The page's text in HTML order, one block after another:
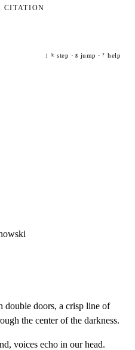
CITATION
j k step · g jump · ? help
double doors, a crisp line of
the center of the darkness.
voices echo in our head.